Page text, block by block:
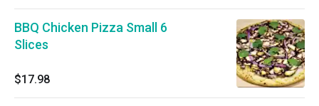
BBQ Chicken Pizza Small 6
Slices
$17.98